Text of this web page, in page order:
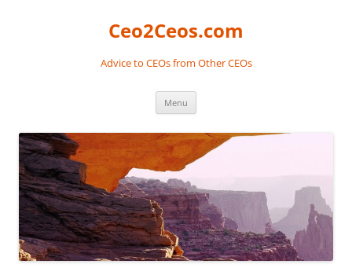
Ceo2Ceos.com
Advice to CEOs from Other CEOs
Menu